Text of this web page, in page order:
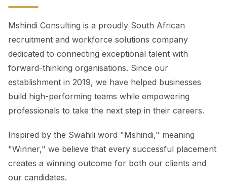
Mshindi Consulting is a proudly South African
recruitment and workforce solutions company
dedicated to connecting exceptional talent with
forward-thinking organisations. Since our
establishment in 2019, we have helped businesses
build high-performing teams while empowering
professionals to take the next step in their careers.
Inspired by the Swahili word "Mshindi," meaning
"Winner," we believe that every successful placement
creates a winning outcome for both our clients and
our candidates.